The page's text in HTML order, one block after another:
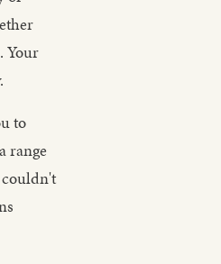
Your
to
range
couldn't